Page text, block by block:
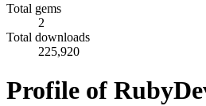
Total gems
2
Total downloads
225,920
Profile of